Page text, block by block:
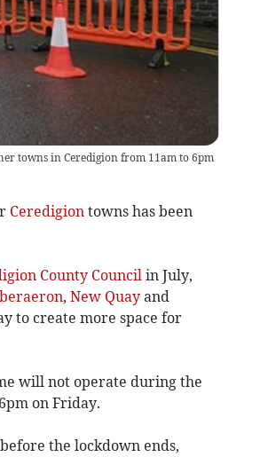
towns in Ceredigion from 11am to 6pm
Ceredigiontowns has been
County Councilin July,
, New Quayand
to create more space for
will not operate during the
on Friday.
the lockdown ends,